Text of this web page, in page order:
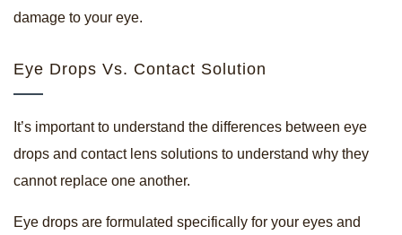
damage to your eye.
Eye Drops Vs. Contact Solution
It’s important to understand the differences between eye
drops and contact lens solutions to understand why they
cannot replace one another.
Eye drops are formulated specifically for your eyes and